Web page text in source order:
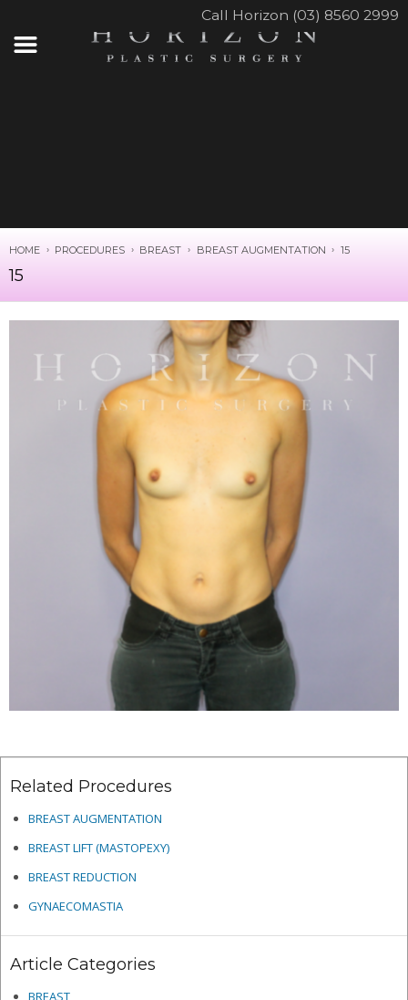
Call Horizon (03) 8560 2999
HOME PROCEDURES BREAST BREAST AUGMENTATION 15
15
Related Procedures
BREAST AUGMENTATION
BREAST LIFT (MASTOPEXY)
BREAST REDUCTION
GYNAECOMASTIA
Article Categories
BREAST